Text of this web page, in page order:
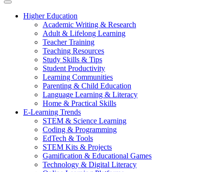
Higher Education
Academic Writing & Research
Adult & Lifelong Learning
Teacher Training
Teaching Resources
Study Skills & Tips
Student Productivity
Learning Communities
Parenting & Child Education
Language Learning & Literacy
Home & Practical Skills
E-Learning Trends
STEM & Science Learning
Coding & Programming
EdTech & Tools
STEM Kits & Projects
Gamification & Educational Games
Technology & Digital Literacy